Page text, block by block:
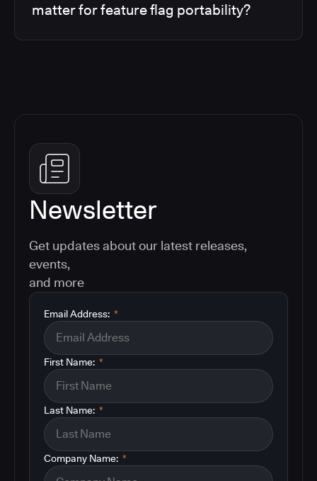
matter for feature flag portability?
Newsletter
Get updates about our latest releases,
events,
and more
*
Email Address:
*
First Name:
*
Last Name:
*
Company Name: